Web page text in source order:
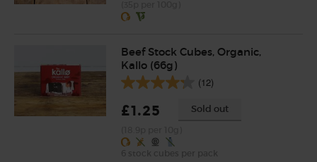
Beef Stock Cubes, Organic,
Kallo (66g)
(12)
£1.25 Sold out